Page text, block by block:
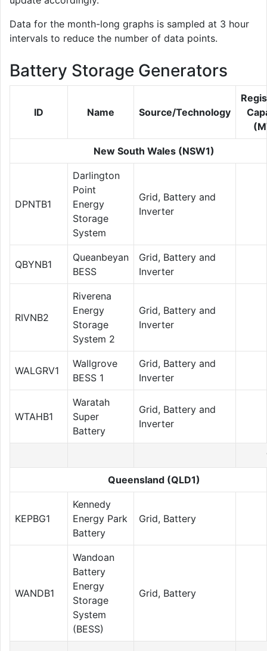
Data for the month-long graphs is sampled at 3 hour
intervals to reduce the number of data points.
Battery Storage Generators
ID Name Source/Technology
New South Wales (NSW1)
DPNTB1
Darlington
Point
Energy
Storage
System
Grid, Battery and
Inverter
QBYNB1
Queanbeyan
BESS
Grid, Battery and
Inverter
RIVNB2
Riverena
Energy
Storage
System 2
Grid, Battery and
Inverter
WALGRV1
Wallgrove
BESS 1
Grid, Battery and
Inverter
WTAHB1
Waratah
Super
Battery
Grid, Battery and
Inverter
Queensland (QLD1)
KEPBG1
Kennedy
Energy Park
Battery
Grid, Battery
WANDB1
Wandoan
Battery
Energy
Storage
System
(BESS)
Grid, Battery